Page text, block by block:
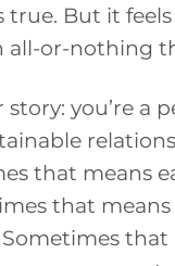
true. But it
all-or-nothing
story: you’re a
that means
that
that